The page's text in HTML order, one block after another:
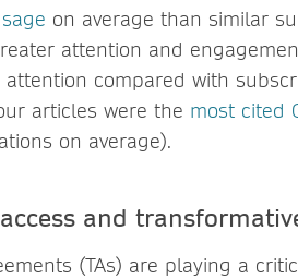
on average than similar
attention and
compared with
articles were the most cited
on average).
and
(TAs) are playing a